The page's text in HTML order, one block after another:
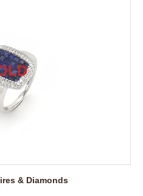
& Diamonds